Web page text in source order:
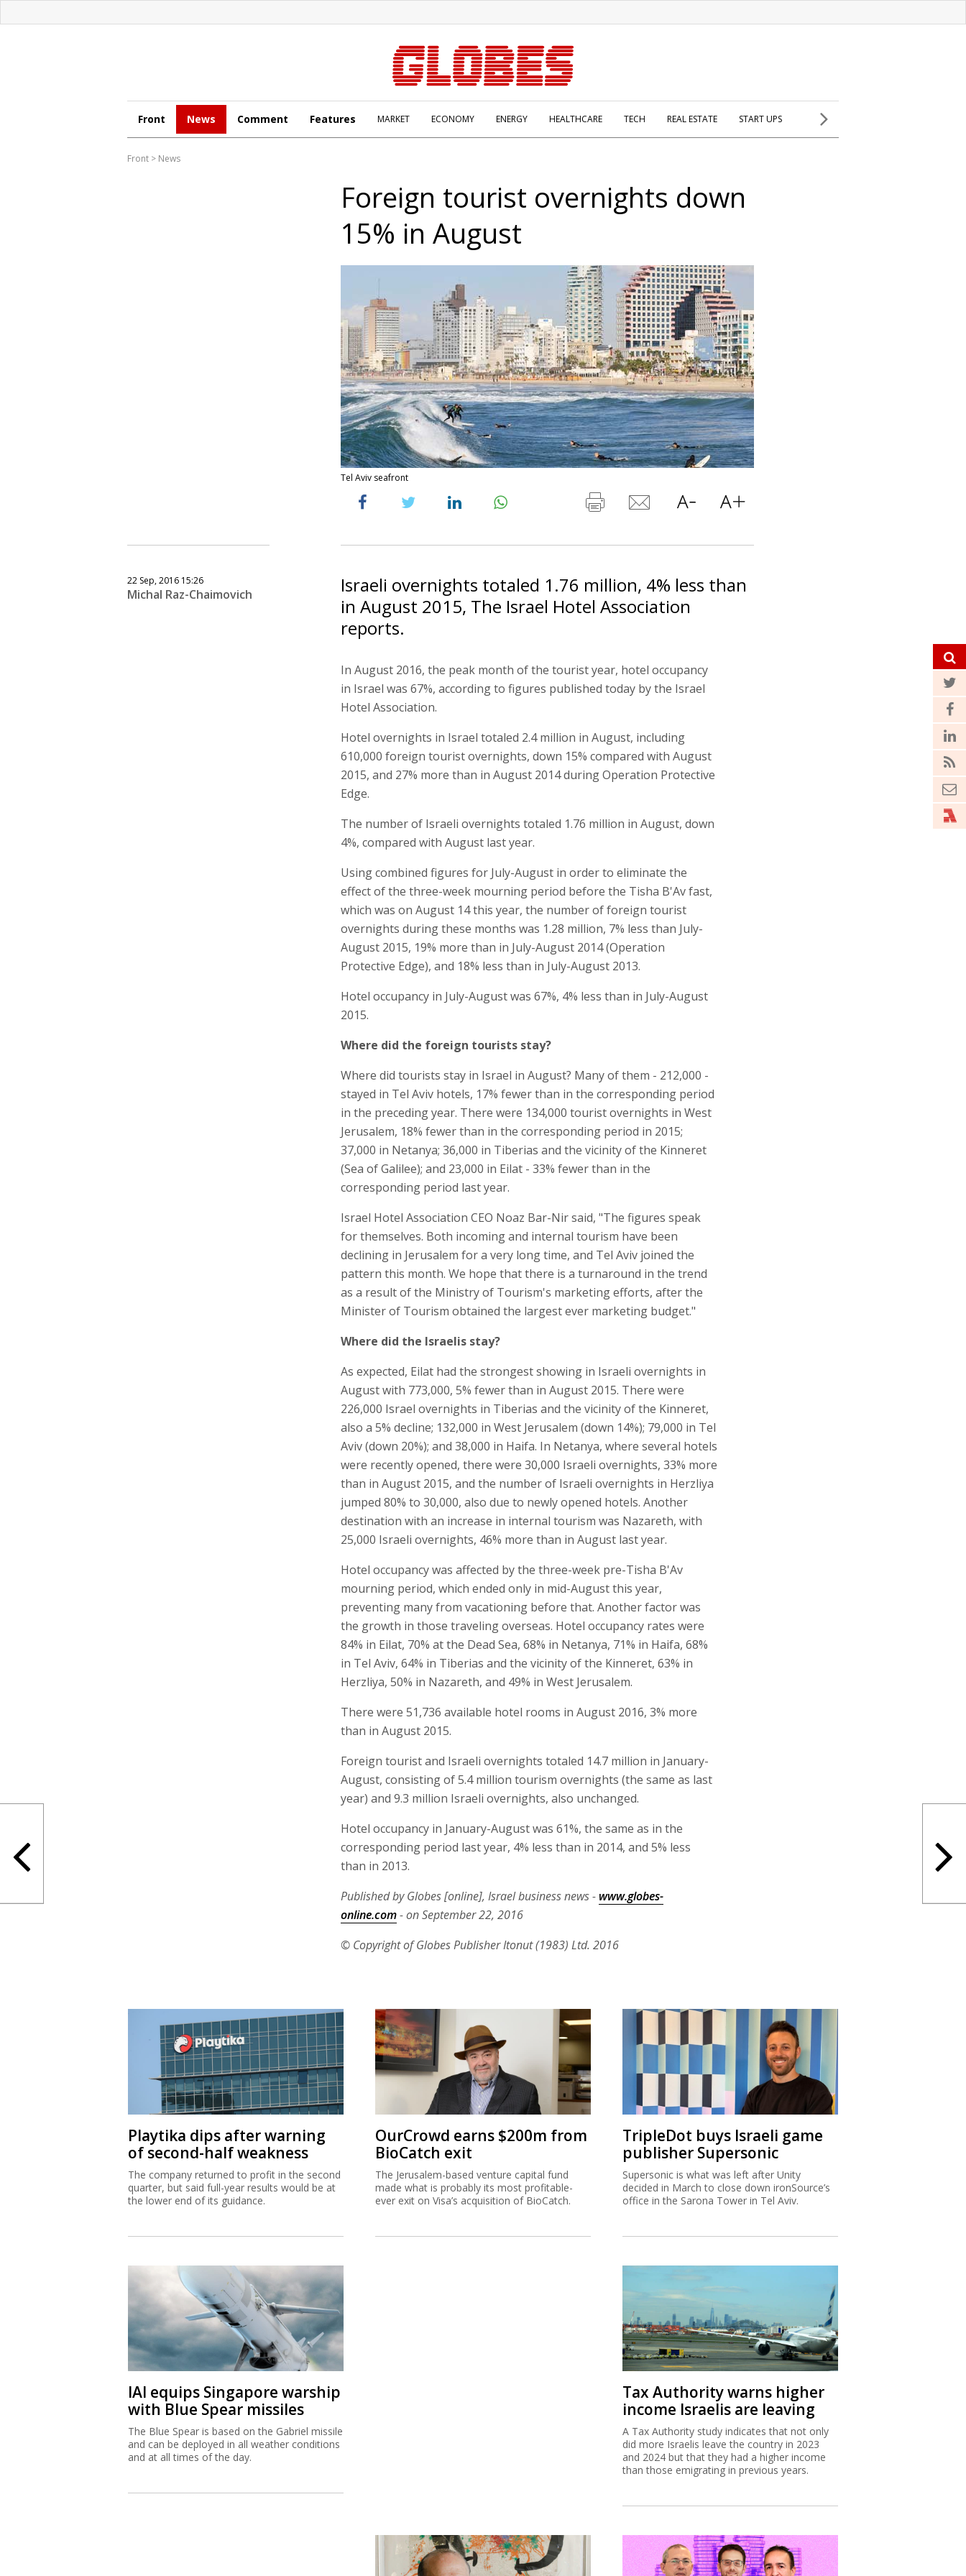
Front News Comment Features MARKET ECONOMY ENERGY HEALTHCARE TECH REAL ESTATE START UPS
Front > News
Foreign tourist overnights down
15% in August
Tel Aviv seafront
22 Sep, 2016 15:26
Michal Raz-Chaimovich
Israeli overnights totaled 1.76 million, 4% less than
in August 2015, The Israel Hotel Association
reports.
In August 2016, the peak month of the tourist year, hotel occupancy
in Israel was 67%, according to figures published today by the Israel
Hotel Association.
Hotel overnights in Israel totaled 2.4 million in August, including
610,000 foreign tourist overnights, down 15% compared with August
2015, and 27% more than in August 2014 during Operation Protective
Edge.
The number of Israeli overnights totaled 1.76 million in August, down
4%, compared with August last year.
Using combined figures for July-August in order to eliminate the
effect of the three-week mourning period before the Tisha B'Av fast,
which was on August 14 this year, the number of foreign tourist
overnights during these months was 1.28 million, 7% less than July-
August 2015, 19% more than in July-August 2014 (Operation
Protective Edge), and 18% less than in July-August 2013.
Hotel occupancy in July-August was 67%, 4% less than in July-August
2015.
Where did the foreign tourists stay?
Where did tourists stay in Israel in August? Many of them - 212,000 -
stayed in Tel Aviv hotels, 17% fewer than in the corresponding period
in the preceding year. There were 134,000 tourist overnights in West
Jerusalem, 18% fewer than in the corresponding period in 2015;
37,000 in Netanya; 36,000 in Tiberias and the vicinity of the Kinneret
(Sea of Galilee); and 23,000 in Eilat - 33% fewer than in the
corresponding period last year.
Israel Hotel Association CEO Noaz Bar-Nir said, "The figures speak
for themselves. Both incoming and internal tourism have been
declining in Jerusalem for a very long time, and Tel Aviv joined the
pattern this month. We hope that there is a turnaround in the trend
as a result of the Ministry of Tourism's marketing efforts, after the
Minister of Tourism obtained the largest ever marketing budget."
Where did the Israelis stay?
As expected, Eilat had the strongest showing in Israeli overnights in
August with 773,000, 5% fewer than in August 2015. There were
226,000 Israel overnights in Tiberias and the vicinity of the Kinneret,
also a 5% decline; 132,000 in West Jerusalem (down 14%); 79,000 in Tel
Aviv (down 20%); and 38,000 in Haifa. In Netanya, where several hotels
were recently opened, there were 30,000 Israeli overnights, 33% more
than in August 2015, and the number of Israeli overnights in Herzliya
jumped 80% to 30,000, also due to newly opened hotels. Another
destination with an increase in internal tourism was Nazareth, with
25,000 Israeli overnights, 46% more than in August last year.
Hotel occupancy was affected by the three-week pre-Tisha B'Av
mourning period, which ended only in mid-August this year,
preventing many from vacationing before that. Another factor was
the growth in those traveling overseas. Hotel occupancy rates were
84% in Eilat, 70% at the Dead Sea, 68% in Netanya, 71% in Haifa, 68%
in Tel Aviv, 64% in Tiberias and the vicinity of the Kinneret, 63% in
Herzliya, 50% in Nazareth, and 49% in West Jerusalem.
There were 51,736 available hotel rooms in August 2016, 3% more
than in August 2015.
Foreign tourist and Israeli overnights totaled 14.7 million in January-
August, consisting of 5.4 million tourism overnights (the same as last
year) and 9.3 million Israeli overnights, also unchanged.
Hotel occupancy in January-August was 61%, the same as in the
corresponding period last year, 4% less than in 2014, and 5% less
than in 2013.
Published by Globes [online], Israel business news - www.globes-
online.com- on September 22, 2016
© Copyright of Globes Publisher Itonut (1983) Ltd. 2016
Playtika dips after warning
of second-half weakness
The company returned to profit in the second
quarter, but said full-year results would be at
the lower end of its guidance.
OurCrowd earns $200m from
BioCatch exit
The Jerusalem-based venture capital fund
made what is probably its most profitable-
ever exit on Visa’s acquisition of BioCatch.
TripleDot buys Israeli game
publisher Supersonic
Supersonic is what was left after Unity
decided in March to close down ironSource’s
office in the Sarona Tower in Tel Aviv.
IAI equips Singapore warship
with Blue Spear missiles
The Blue Spear is based on the Gabriel missile
and can be deployed in all weather conditions
and at all times of the day.
Tax Authority warns higher
income Israelis are leaving
A Tax Authority study indicates that not only
did more Israelis leave the country in 2023
and 2024 but that they had a higher income
than those emigrating in previous years.